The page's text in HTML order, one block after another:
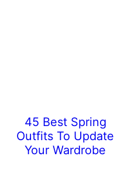
45 Best Spring
Outfits To Update
Your Wardrobe